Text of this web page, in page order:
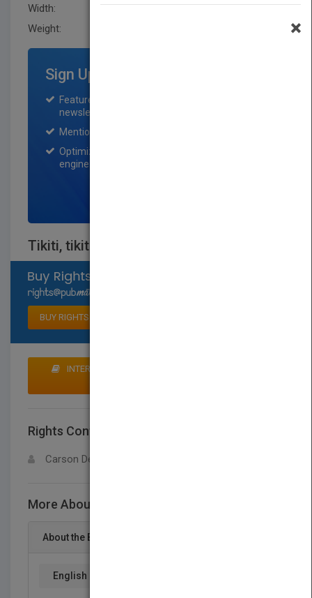
Width:
9.9 in
Weight:
Sign Up for Featured Titles
Featured title on PubMatch home page and
newsletter for one month.
Mention on Pubmatch Social Media.
Optimization of the book listing by search
engine optimization specialists.
Tikiti, tikiti, toc
BUY RIGHTS
INTERESTED IN BUYING RIGHTS? CLICK HERE TO
Rights Contact
Carson Dellosa
More About This Title Tikiti, tikiti, toc
About the Book
English
×